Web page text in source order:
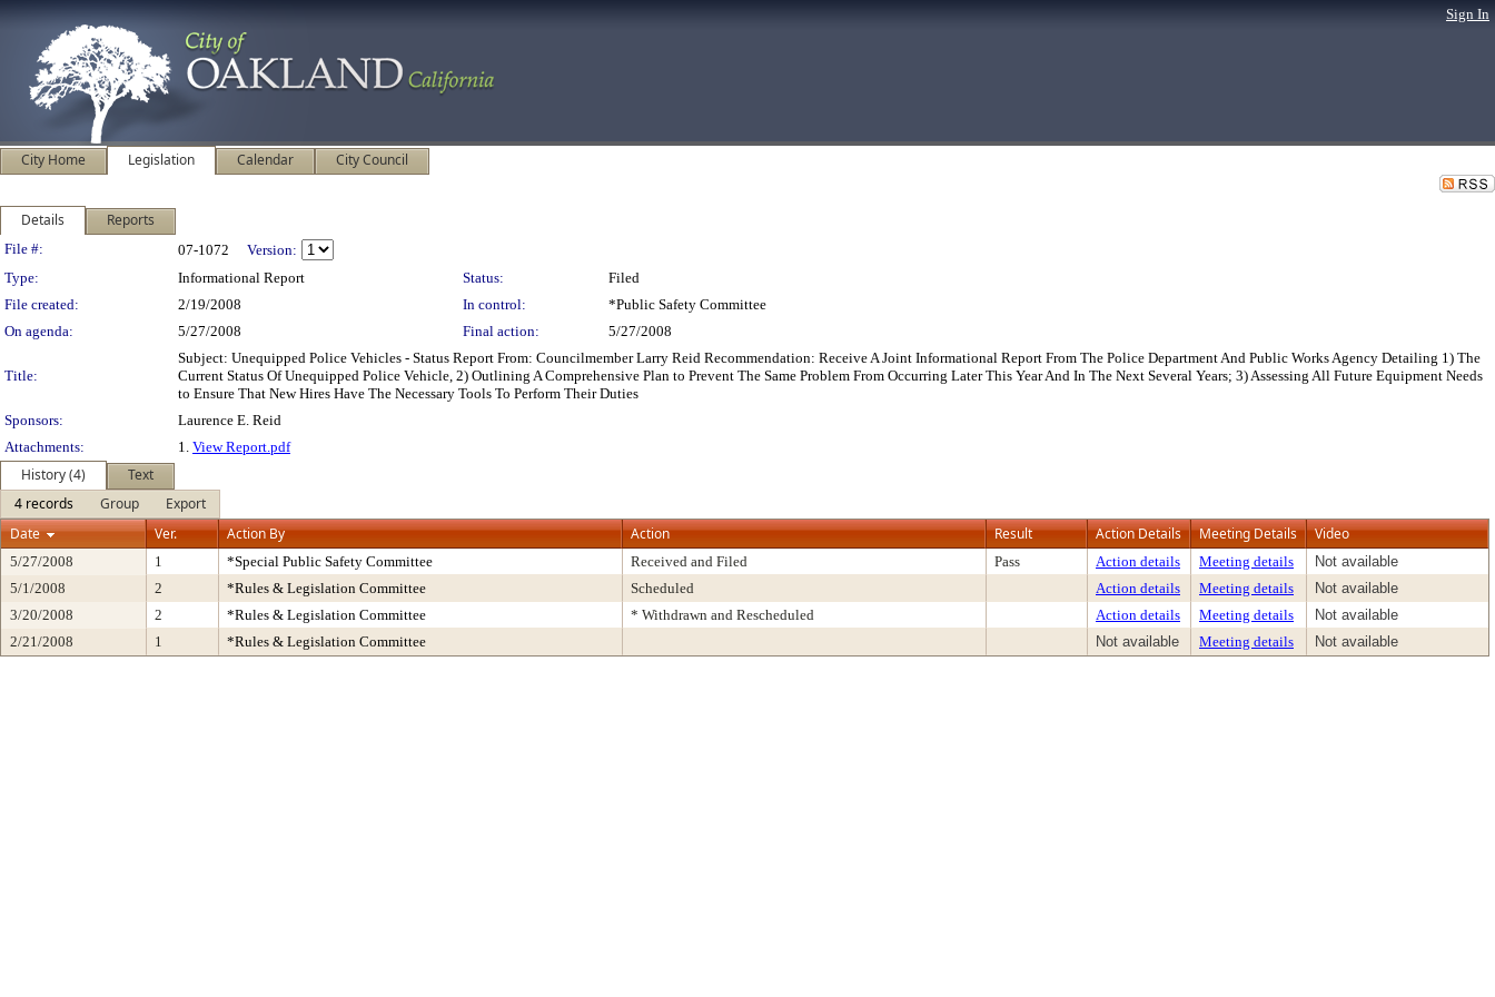
Sign In
City Home Legislation Calendar City Council
Details Reports
Legislation Details
File #: 07-1072
Version:
Type:
Informational Report Status:
Filed
File created:
2/19/2008 In control:
*Public Safety Committee
On agenda:
5/27/2008 Final action: 5/27/2008
Title:
Subject: Unequipped Police Vehicles - Status Report From: Councilmember Larry Reid Recommendation: Receive A Joint Informational Report From The Police Department And Public Works Agency Detailing 1) The
Current Status Of Unequipped Police Vehicle, 2) Outlining A Comprehensive Plan to Prevent The Same Problem From Occurring Later This Year And In The Next Several Years; 3) Assessing All Future Equipment Needs
to Ensure That New Hires Have The Necessary Tools To Perform Their Duties
Sponsors:
Laurence E. Reid
Attachments:
1. View Report.pdf
History (4)
Text
4 records
Group
Export
Date
Ver. Action By Action Result Action Details Meeting Details Video
5/27/2008 1 *Special Public Safety Committee Received and Filed Pass Action details Meeting details
Not available
5/1/2008
2 *Rules & Legislation Committee Scheduled Action details Meeting details
Not available
3/20/2008
2 *Rules & Legislation Committee * Withdrawn and Rescheduled Action details Meeting details
Not available
2/21/2008
1 *Rules & Legislation Committee Not available Meeting details Not available